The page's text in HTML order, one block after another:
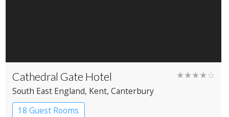
Cathedral Gate Hotel ★★★★☆
South East England, Kent, Canterbury
18 Guest Rooms